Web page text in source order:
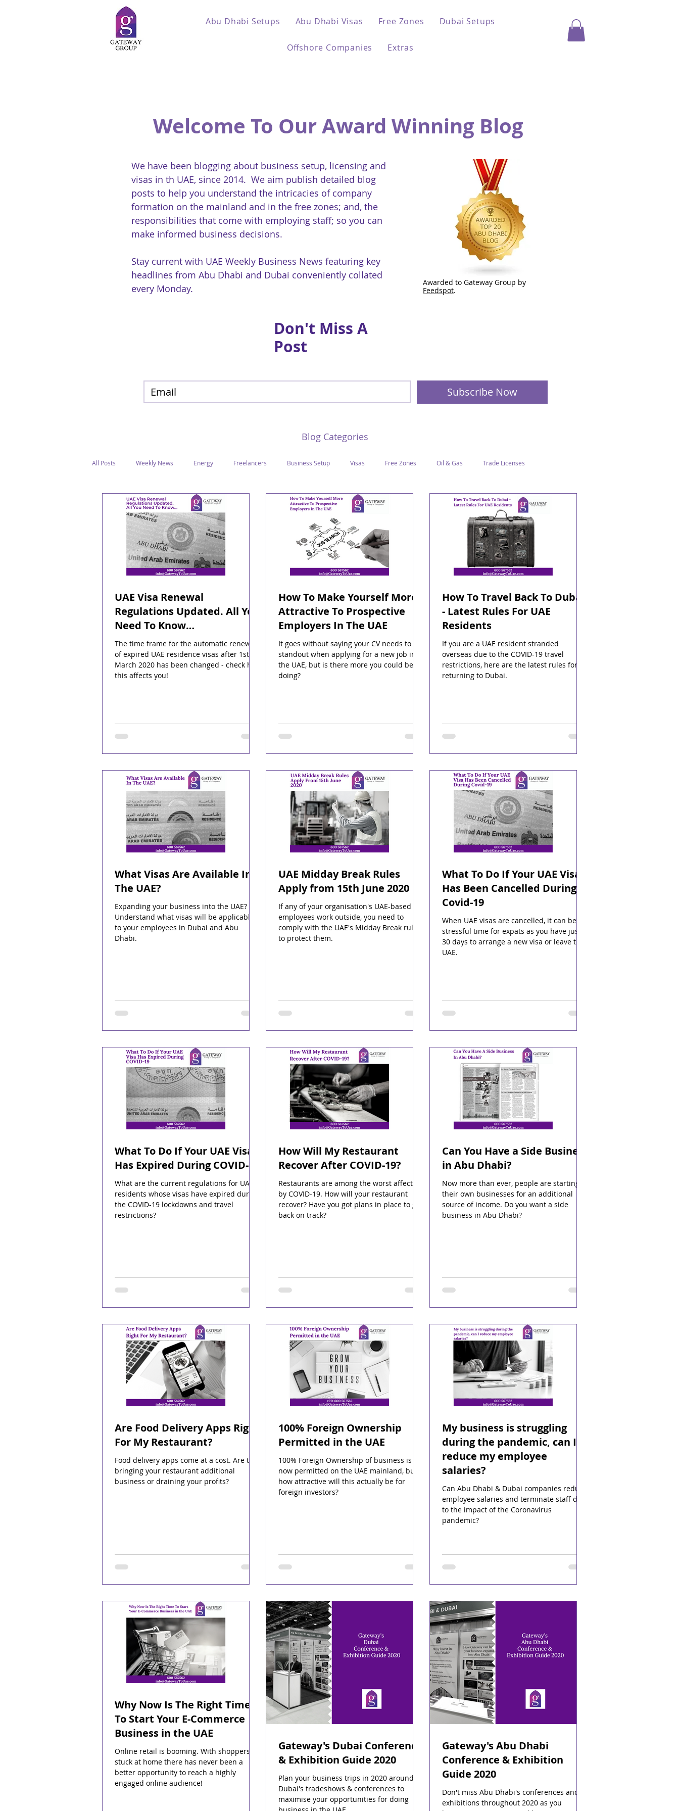
Abu Dhabi Setups Abu Dhabi Visas Free Zones Dubai Setups
Offshore Companies Extras
Welcome To Our Award Winning Blog
We have been blogging about business setup, licensing and
visas in th UAE, since 2014. We aim publish detailed blog
posts to help you understand the intricacies of company
formation on the mainland and in the free zones; and, the
responsibilities that come with employing staff; so you can
make informed business decisions.
Stay current with UAE Weekly Business News featuring key
headlines from Abu Dhabi and Dubai conveniently collated
every Monday.
Awarded to Gateway Group by
Feedspot.
Don't Miss A
Post
Subscribe Now
Blog Categories
All Posts Weekly News Energy Freelancers Business Setup Visas Free Zones Oil & Gas Trade Licenses
Legal Structure Offshore Entrepreneurs Local Sponsor Ramadan and Culture Business In Abu Dhabi Business In Dubai
Public Holidays Media & Awards CICPA Food & Beverage Tourism Events
UAE Visa Renewal
Regulations Updated. All You
Need To Know…
The time frame for the automatic renewal
of expired UAE residence visas after 1st
March 2020 has been changed - check how
this affects you!
How To Make Yourself More
Attractive To Prospective
Employers In The UAE
It goes without saying your CV needs to
standout when applying for a new job in
the UAE, but is there more you could be
doing?
How To Travel Back To Dubai
- Latest Rules For UAE
Residents
If you are a UAE resident stranded
overseas due to the COVID-19 travel
restrictions, here are the latest rules for
returning to Dubai.
What Visas Are Available In
The UAE?
Expanding your business into the UAE?
Understand what visas will be applicable
to your employees in Dubai and Abu
Dhabi.
UAE Midday Break Rules
Apply from 15th June 2020
If any of your organisation's UAE-based
employees work outside, you need to
comply with the UAE's Midday Break rules
to protect them.
What To Do If Your UAE Visa
Has Been Cancelled During
Covid-19
When UAE visas are cancelled, it can be a
stressful time for expats as you have just
30 days to arrange a new visa or leave the
UAE.
What To Do If Your UAE Visa
Has Expired During COVID-19
What are the current regulations for UAE
residents whose visas have expired during
the COVID-19 lockdowns and travel
restrictions?
How Will My Restaurant
Recover After COVID-19?
Restaurants are among the worst affected
by COVID-19. How will your restaurant
recover? Have you got plans in place to get
back on track?
Can You Have a Side Business
in Abu Dhabi?
Now more than ever, people are starting
their own businesses for an additional
source of income. Do you want a side
business in Abu Dhabi?
Are Food Delivery Apps Right
For My Restaurant?
Food delivery apps come at a cost. Are they
bringing your restaurant additional
business or draining your profits?
100% Foreign Ownership
Permitted in the UAE
100% Foreign Ownership of business is
now permitted on the UAE mainland, but
how attractive will this actually be for
foreign investors?
My business is struggling
during the pandemic, can I
reduce my employee
salaries?
Can Abu Dhabi & Dubai companies reduce
employee salaries and terminate staff due
to the impact of the Coronavirus
pandemic?
Why Now Is The Right Time
To Start Your E-Commerce
Business in the UAE
Online retail is booming. With shoppers
stuck at home there has never been a
better opportunity to reach a highly
engaged online audience!
Gateway's Dubai Conference
& Exhibition Guide 2020
Plan your business trips in 2020 around
Dubai's tradeshows & conferences to
maximise your opportunities for doing
Gateway's Abu Dhabi
Conference & Exhibition
Guide 2020
Don't miss Abu Dhabi's conferences and
exhibitions throughout 2020 as you